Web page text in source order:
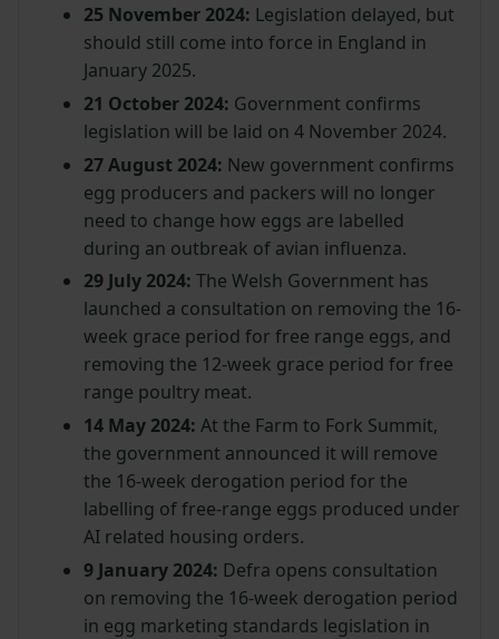
25 November 2024: Legislation delayed, but
should still come into force in England in
January 2025.
21 October 2024: Government confirms
legislation will be laid on 4 November 2024.
27 August 2024: New government confirms
egg producers and packers will no longer
need to change how eggs are labelled
during an outbreak of avian influenza.
29 July 2024: The Welsh Government has
launched a consultation on removing the 16-
week grace period for free range eggs, and
removing the 12-week grace period for free
range poultry meat.
14 May 2024: At the Farm to Fork Summit,
the government announced it will remove
the 16-week derogation period for the
labelling of free-range eggs produced under
AI related housing orders.
9 January 2024: Defra opens consultation
on removing the 16-week derogation period
in egg marketing standards legislation in